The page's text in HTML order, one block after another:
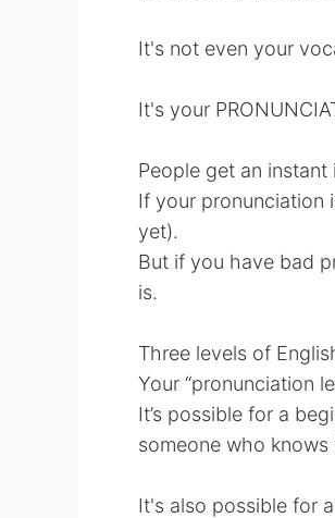
It's not even your
It's your
People get an
If your pronunciation
yet).
But if you have bad
is.
Three levels of
Your “pronunciation
It’s possible for a
someone who
It's also possible for